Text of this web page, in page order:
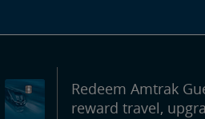
Redeem Amtrak
reward travel,